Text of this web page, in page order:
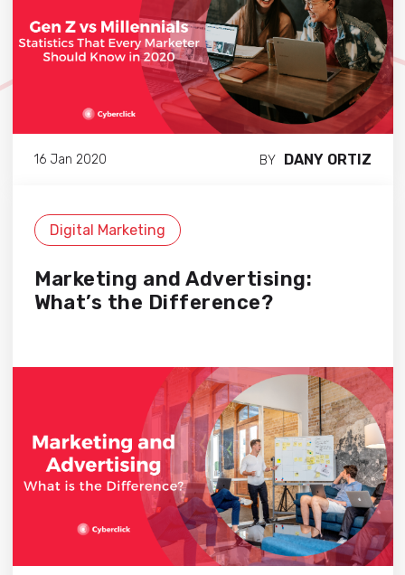
16 Jan 2020 BY DANY ORTIZ
Digital Marketing
Marketing and Advertising:
What’s the Difference?